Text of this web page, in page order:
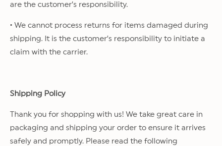
are the customer’s responsibility.
• We cannot process returns for items damaged during
shipping. It is the customer’s responsibility to initiate a
claim with the carrier.
Shipping Policy
Thank you for shopping with us! We take great care in
packaging and shipping your order to ensure it arrives
safely and promptly. Please read the following